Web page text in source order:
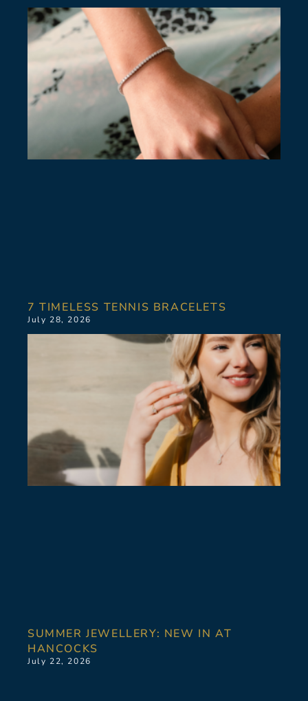
7 TIMELESS TENNIS BRACELETS
July 28, 2026
SUMMER JEWELLERY: NEW IN AT
HANCOCKS
July 22, 2026